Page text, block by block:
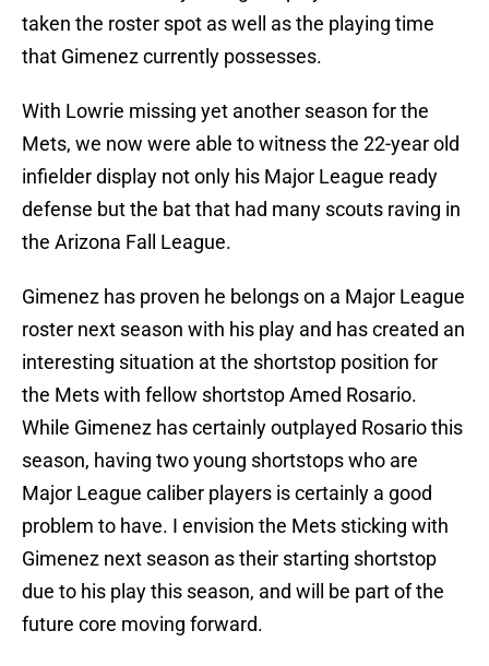
taken the roster spot as well as the playing time
that Gimenez currently possesses.
With Lowrie missing yet another season for the
Mets, we now were able to witness the 22-year old
infielder display not only his Major League ready
defense but the bat that had many scouts raving in
the Arizona Fall League.
Gimenez has proven he belongs on a Major League
roster next season with his play and has created an
interesting situation at the shortstop position for
the Mets with fellow shortstop Amed Rosario.
While Gimenez has certainly outplayed Rosario this
season, having two young shortstops who are
Major League caliber players is certainly a good
problem to have. I envision the Mets sticking with
Gimenez next season as their starting shortstop
due to his play this season, and will be part of the
future core moving forward.